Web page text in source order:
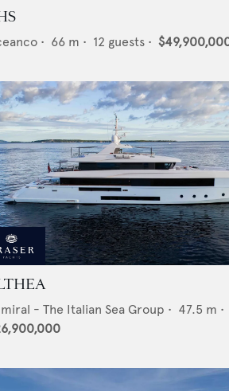
• 66 m • 12 guests •
- The Italian Sea Group • 47.5 m •